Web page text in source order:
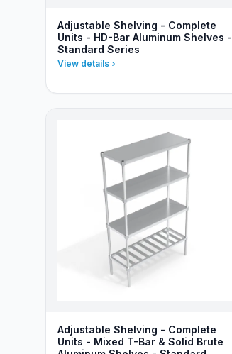
Adjustable Shelving - Complete
Units - HD-Bar Aluminum Shelves -
Standard Series
View details
Adjustable Shelving - Complete
Units - Mixed T-Bar & Solid Brute